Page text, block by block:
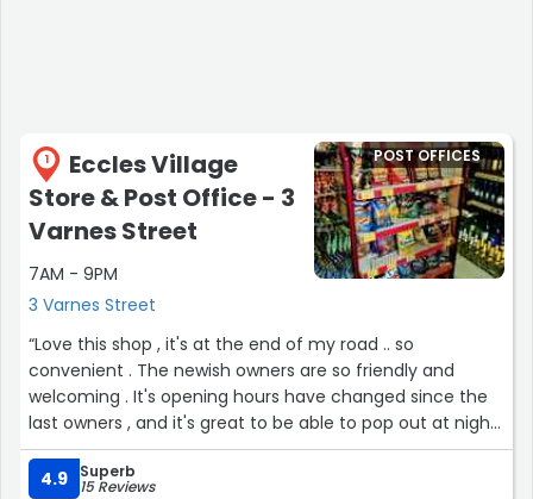
1
Eccles Village
Store & Post Office - 3
Varnes Street
7AM - 9PM
3 Varnes Street
POST OFFICES
“Love this shop , it's at the end of my road .. so
convenient . The newish owners are so friendly and
welcoming . It's opening hours have changed since the
last owners , and it's great to be able to pop out at night
for the odd thing.”
4.9
Superb
15 Reviews